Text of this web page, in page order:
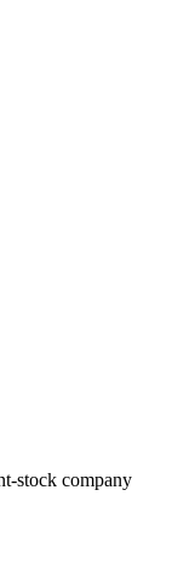
stock company